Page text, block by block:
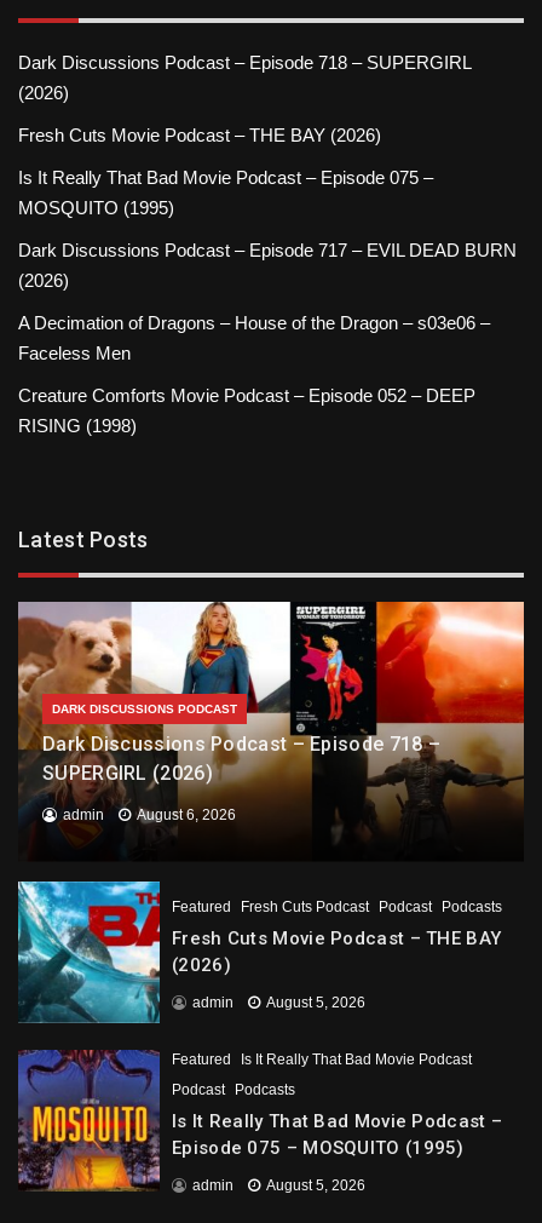
Dark Discussions Podcast – Episode 718 – SUPERGIRL
(2026)
Fresh Cuts Movie Podcast – THE BAY (2026)
Is It Really That Bad Movie Podcast – Episode 075 –
MOSQUITO (1995)
Dark Discussions Podcast – Episode 717 – EVIL DEAD BURN
(2026)
A Decimation of Dragons – House of the Dragon – s03e06 –
Faceless Men
Creature Comforts Movie Podcast – Episode 052 – DEEP
RISING (1998)
Latest Posts
DARK DISCUSSIONS PODCAST
Dark Discussions Podcast – Episode 718 –
SUPERGIRL (2026)
admin August 6, 2026
Featured Fresh Cuts Podcast Podcast Podcasts
Fresh Cuts Movie Podcast – THE BAY
(2026)
admin August 5, 2026
Featured
Is It Really That Bad Movie Podcast
Podcast
Podcasts
Is It Really That Bad Movie Podcast –
Episode 075 – MOSQUITO (1995)
admin August 5, 2026